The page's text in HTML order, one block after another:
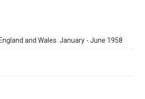
and Wales. January - June 1958